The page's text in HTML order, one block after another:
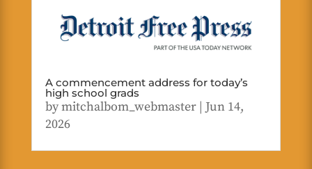
A commencement address for today’s
high school grads
bymitchalbom_webmaster| Jun 14,
2026